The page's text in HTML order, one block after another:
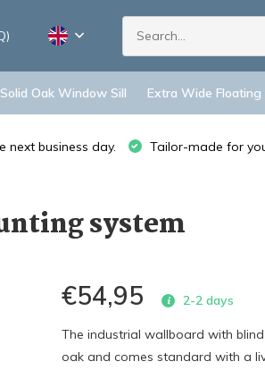
Solid Oak Window Sill Extra Wide Floating
next business day. Tailor-made for
system
€54,95 2-2 days
The industrial wallboard with
oak and comes standard with a